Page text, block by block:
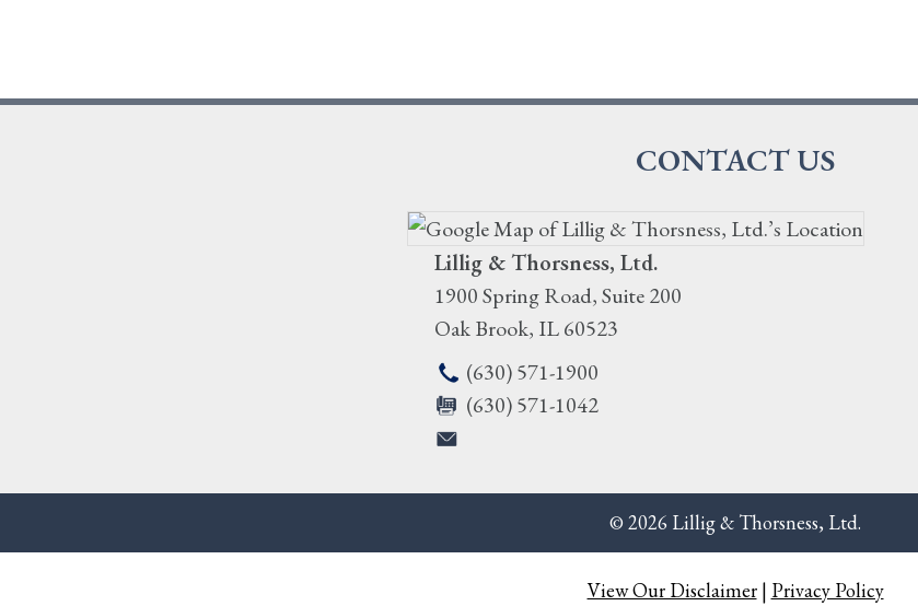
CONTACT US
Lillig & Thorsness, Ltd.
1900 Spring Road, Suite 200
Oak Brook, IL60523
(630) 571-1900
(630) 571-1042
© 2026 Lillig & Thorsness, Ltd.
View Our Disclaimer| Privacy Policy